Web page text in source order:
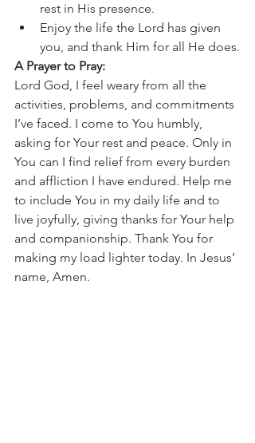
rest in His presence.
Enjoy the life the Lord has given
you, and thank Him for all He does.
A Prayer to Pray:
Lord God, I feel weary from all the
activities, problems, and commitments
I’ve faced. I come to You humbly,
asking for Your rest and peace. Only in
You can I find relief from every burden
and affliction I have endured. Help me
to include You in my daily life and to
live joyfully, giving thanks for Your help
and companionship. Thank You for
making my load lighter today. In Jesus’
name, Amen.